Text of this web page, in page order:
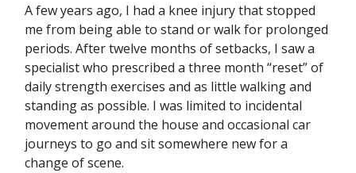
A few years ago, I had a knee injury that stopped
me from being able to stand or walk for prolonged
periods. After twelve months of setbacks, I saw a
specialist who prescribed a three month “reset” of
daily strength exercises and as little walking and
standing as possible. I was limited to incidental
movement around the house and occasional car
journeys to go and sit somewhere new for a
change of scene.